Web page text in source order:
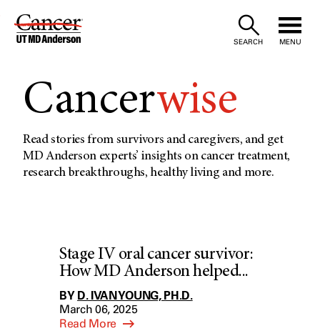
Skip
SEARCH MENU
Cancerwise
Read stories from survivors and caregivers, and get
MD Anderson experts’ insights on cancer treatment,
research breakthroughs, healthy living and more.
Stage IV oral cancer survivor:
How MD Anderson helped...
BY D. IVAN YOUNG, PH.D.
March 06, 2025
Read More